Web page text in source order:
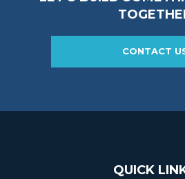
CONTACT
QUICK